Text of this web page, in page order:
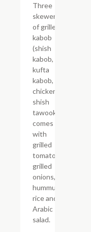
Three
skewers
of grilled
kabob
(shish
kabob,
kufta
kabob,
chicken
shish
tawook),
comes
with
grilled
tomatoes,
grilled
onions,
hummus,
rice and
Arabic
salad.